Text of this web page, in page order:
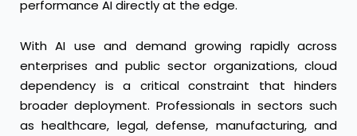
performance AI directly at the edge.
With AI use and demand growing rapidly across
enterprises and public sector organizations, cloud
dependency is a critical constraint that hinders
broader deployment. Professionals in sectors such
as healthcare, legal, defense, manufacturing, and